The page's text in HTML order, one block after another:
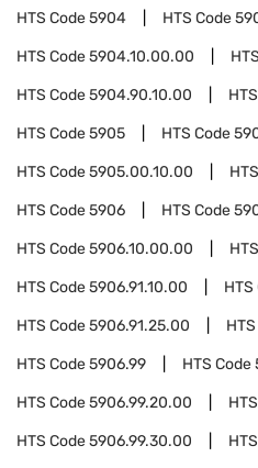
HTS Code5904 HTS Code
HTS Code5904.10.00.00
HTS Code5904.90.10.00
HTS Code5905 HTS Code
HTS Code5905.00.10.00
HTS Code5906 HTS Code
HTS Code5906.10.00.00
HTS Code5906.91.10.00 HTS
HTS Code5906.91.25.00
HTS Code5906.99 HTS Code
HTS Code5906.99.20.00
HTS Code5906.99.30.00